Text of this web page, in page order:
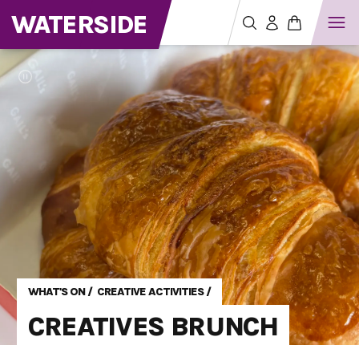
WATERSIDE
WHAT'S ON/ CREATIVE ACTIVITIES/
CREATIVES BRUNCH